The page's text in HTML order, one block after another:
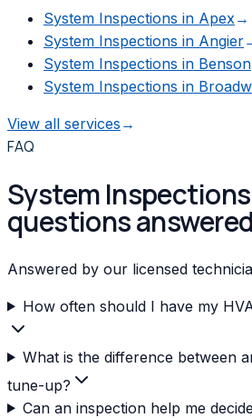
System Inspections in Apex→
System Inspections in Angier
System Inspections in Benson
System Inspections in
View all services →
FAQ
System
questions answered
Answered by our licensed
How often should I have my
What is the difference between
tune-up?
Can an inspection help me